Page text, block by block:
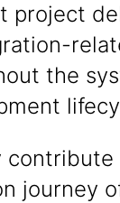
project
the
journey